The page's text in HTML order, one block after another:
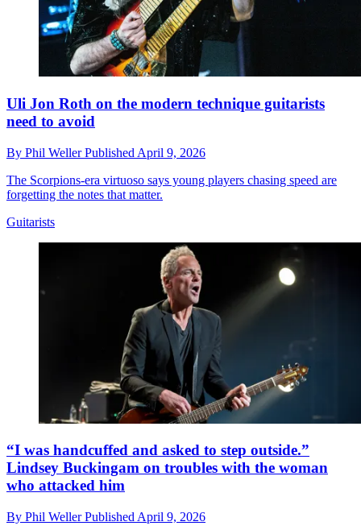
Uli Jon Roth on the modern technique guitarists
need to avoid
By Phil WellerPublished April 9, 2026
The Scorpions-era virtuoso says young players chasing speed are
forgetting the notes that matter.
Guitarists
“I was handcuffed and asked to step outside.”
Lindsey Buckingam on troubles with the woman
who attacked him
By Phil WellerPublished April 9, 2026